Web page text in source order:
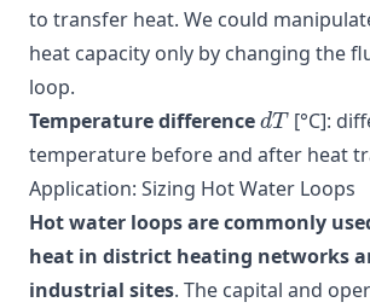
to transfer heat. We could
heat capacity only by changing the
loop.
Temperature difference
d
[°C]:
temperature before and after heat
Application: Sizing Hot Water Loops
Hot water loops are commonly
heat in district heating networks
industrial sites. The capital and